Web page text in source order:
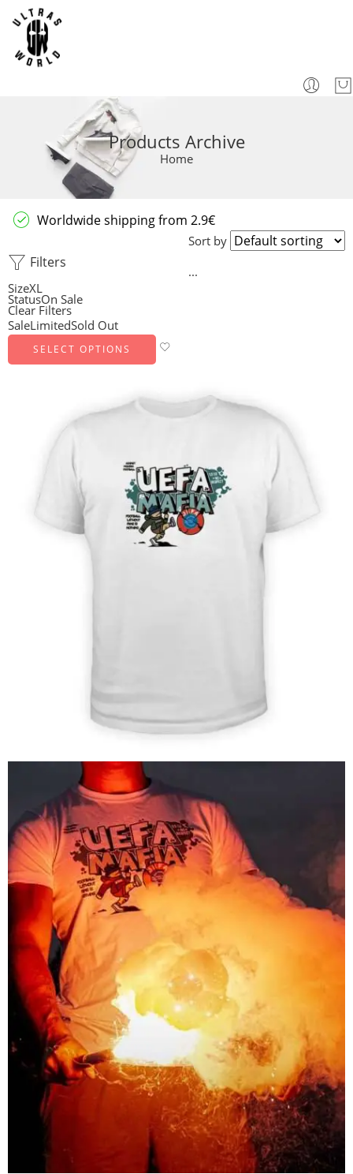
Products Archive
Home
Worldwide shipping from 2.9€
Filters
Sort by
...
SizeXL
StatusOn Sale
Clear Filters
SaleLimitedSold Out
SELECT OPTIONS